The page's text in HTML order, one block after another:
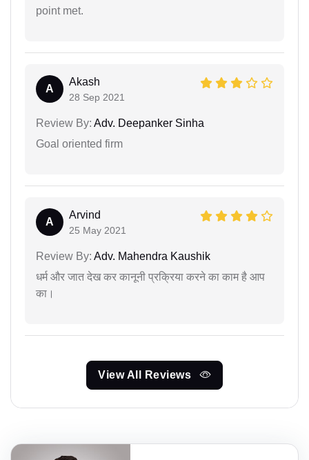
point met.
A
Akash
28 Sep 2021
Review By: Adv. Deepanker Sinha
Goal oriented firm
A
Arvind
25 May 2021
Review By: Adv. Mahendra Kaushik
धर्म और जात देख कर कानूनी प्रक्रिया करने का काम है आप
का।
View All Reviews